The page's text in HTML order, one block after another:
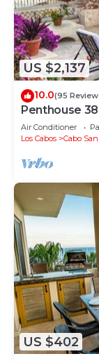
US $2,137
10.0(95
Penthouse
7000 Sq. Ft
Air Conditioner
Los Cabos
Cabo
US $402